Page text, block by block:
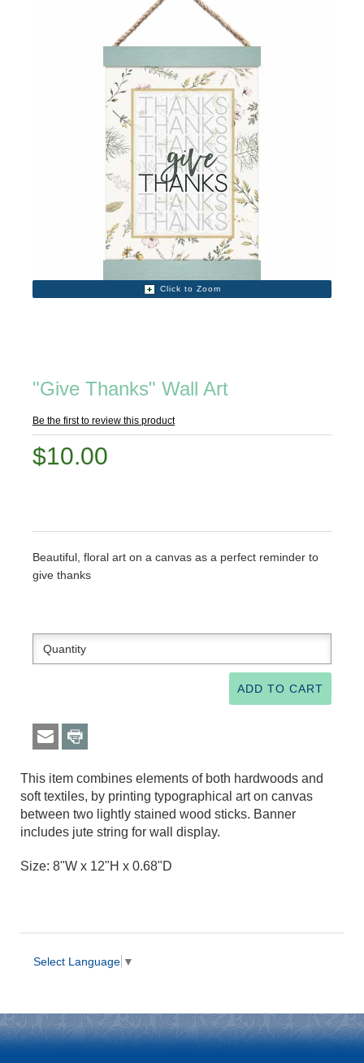
Click to Zoom
"Give Thanks" Wall Art
Be the first to review this product
$10.00
Beautiful, floral art on a canvas as a perfect reminder to
give thanks
This item combines elements of both hardwoods and
soft textiles, by printing typographical art on canvas
between two lightly stained wood sticks. Banner
includes jute string for wall display.
Size: 8"W x 12"H x 0.68"D
Select Language ▼